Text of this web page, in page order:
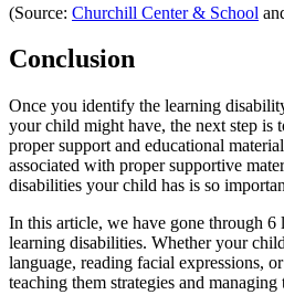
(Source: Churchill Center & School
Conclusion
Once you identify the learning
your child might have, the next step is
proper support and educational
associated with proper supportive
disabilities your child has is so
In this article, we have gone through 6
learning disabilities. Whether your
language, reading facial expressions,
teaching them strategies and